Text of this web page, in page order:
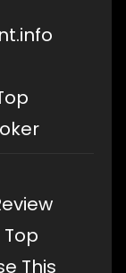
Top
This